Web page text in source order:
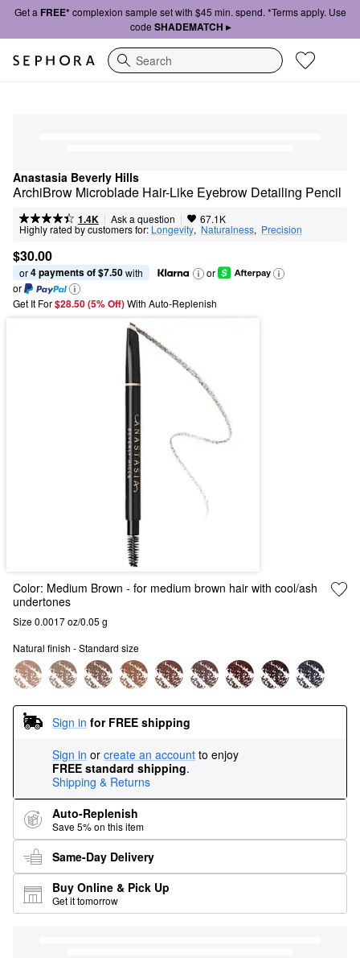
Get a FREE*complexion sample set with $45 min. spend. *Terms apply. Use
code SHADEMATCH ▸
Search
Anastasia Beverly Hills
ArchiBrow Microblade Hair-Like Eyebrow Detailing Pencil
1.4K | Ask a question | 67.1K
Highly rated by customers for: Longevity, Naturalness, Precision
$30.00
or 4 payments of $7.50 with
or
or
Get It For$28.50 (5% Off) With Auto-Replenish
Color: Medium Brown - for medium brown hair with cool/ash
undertones
Size 0.0017 oz/0.05 g
Natural finish - Standard size
Sign in for FREE shipping
Sign in or create an account to enjoy
FREE standard shipping.
Shipping & Returns
Auto-Replenish
Save 5% on this item
Same-Day Delivery
Buy Online & Pick Up
Get it tomorrow